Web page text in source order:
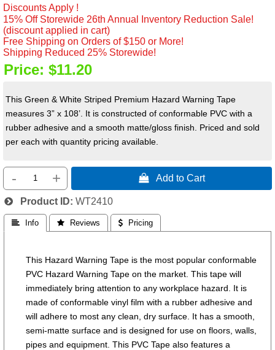
Discounts Apply !
15% Off Storewide 26th Annual Inventory Reduction Sale!
(discount applied in cart)
Free Shipping on Orders of $150 or More!
Shipping Reduced 25% Storewide!
Price: $11.20
This Green & White Striped Premium Hazard Warning Tape
measures 3” x 108’. It is constructed of conformable PVC with a
rubber adhesive and a smooth matte/gloss finish. Priced and sold
per each with quantity pricing available.
- +  Add to Cart
Product ID WT2410
 Info  Reviews  Pricing
This Hazard Warning Tape is the most popular conformable
PVC Hazard Warning Tape on the market. This tape will
immediately bring attention to any workplace hazard. It is
made of conformable vinyl film with a rubber adhesive and
will adhere to most any clean, dry surface. It has a smooth,
semi-matte surface and is designed for use on floors, walls,
pipes and equipment. This PVC Tape also features a